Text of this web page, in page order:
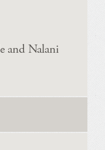
and Nalani